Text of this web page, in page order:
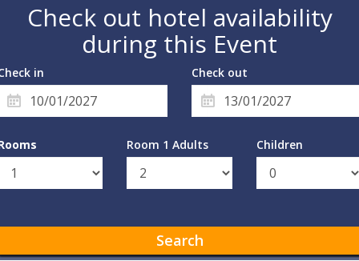
Check out hotel availability
during this Event
in Check out
Room 1 Adults Children
Search